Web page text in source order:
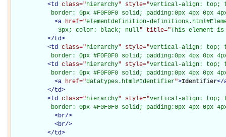
<td class="hierarchy" style="vertical-align: top;
border: 0px #F0F0F0 solid; padding:0px 4px 0px
<a href="elementdefinition-
             3px; color: black; null
" title="This element is
</td>
<td class="hierarchy" style="vertical-align: top;
border: 0px #F0F0F0 solid; padding:0px 4px 0px
<td class="hierarchy" style="vertical-align: top;
border: 0px #F0F0F0 solid; padding:0px 4px 0px
<a href="datatypes.html#Identifier">Identifier</
</td>
<td class="hierarchy" style="vertical-align: top;
border: 0px #F0F0F0 solid; padding:0px 4px 0px
<br/>
<br/>
</td>